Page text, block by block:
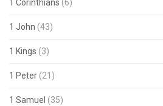
1 Corinthians (6)
1 John (43)
1 Kings (3)
1 Peter (21)
1 Samuel (35)